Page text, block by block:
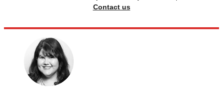
Contact us